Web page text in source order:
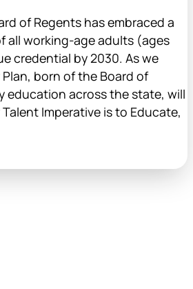
of Regents has embraced a
all working-age adults (ages
credential by 2030. As we
born of the Board of
education across the state, will
Imperative is to Educate,